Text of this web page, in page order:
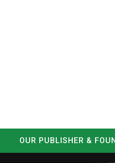
OUR PUBLISHER &